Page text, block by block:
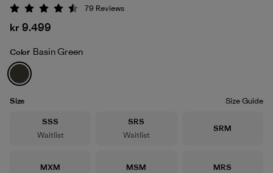
Basin Green
Rating: 4.5 / 5
79 Reviews
kr 9.499
Color Basin Green
Size
Size Guide
Size
SSS
Waitlist
Size
SRS
Waitlist
Size
SRM
Size
MXM Size
MSM Size
MRS